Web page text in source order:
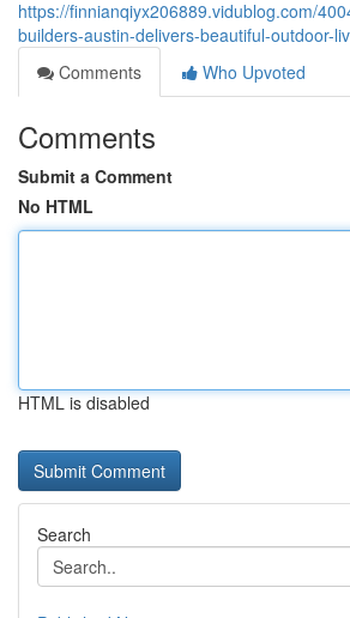
https://finnianqiyx206889.vidublog.com/
builders-austin-delivers-beautiful-outdoor-
Comments
Who Upvoted
Comments
Submit a Comment
No HTML
HTML is disabled
Search